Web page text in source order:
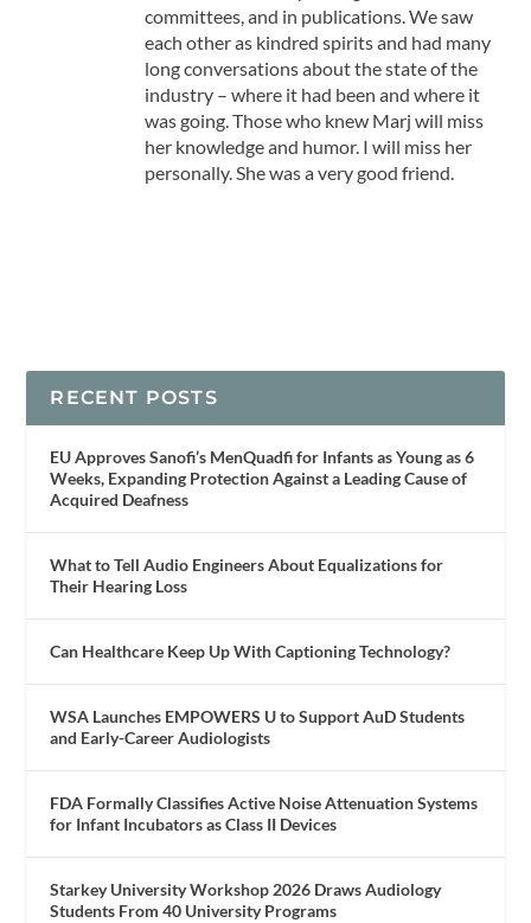
committees, and in publications. We saw
each other as kindred spirits and had many
long conversations about the state of the
industry – where it had been and where it
was going. Those who knew Marj will miss
her knowledge and humor. I will miss her
personally. She was a very good friend.
RECENT POSTS
EU Approves Sanofi’s MenQuadfi for Infants as Young as 6
Weeks, Expanding Protection Against a Leading Cause of
Acquired Deafness
What to Tell Audio Engineers About Equalizations for
Their Hearing Loss
Can Healthcare Keep Up With Captioning Technology?
WSA Launches EMPOWERS U to Support AuD Students
and Early-Career Audiologists
FDA Formally Classifies Active Noise Attenuation Systems
for Infant Incubators as Class II Devices
Starkey University Workshop 2026 Draws Audiology
Students From 40 University Programs